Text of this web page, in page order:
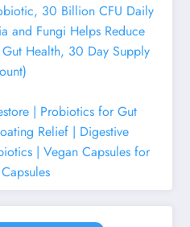
30 Billion CFU Daily
and Fungi Helps Reduce
Health, 30 Day Supply
| Probiotics for Gut
Relief | Digestive
| Vegan Capsules for